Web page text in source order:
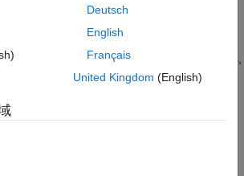
Modelscape Review Editor
the signoff forms in the
that shows how to customize signoff forms,
of Signoff Forms in Review Editor.
Inventory: Risk Tiering
Deutsch
English
Français
United Kingdom (English)